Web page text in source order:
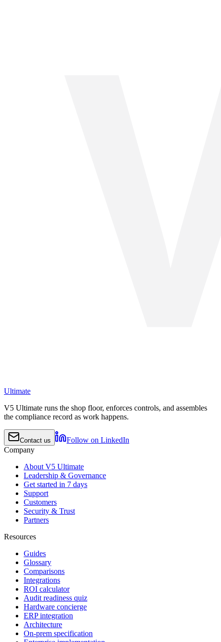
Ultimate
V5 Ultimate runs the shop floor, enforces controls, and assembles
the compliance record as work happens.
Contact us
Follow on LinkedIn
Company
About V5 Ultimate
Leadership & Governance
Get started in 7 days
Support
Customers
Security & Trust
Partners
Resources
Guides
Glossary
Comparisons
Integrations
ROI calculator
Audit readiness quiz
Hardware concierge
ERP integration
Architecture
On-prem specification